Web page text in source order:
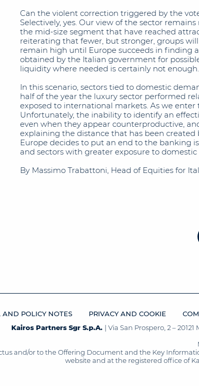
Can the violent correction triggered by the
Selectively, yes. Our view of the sector
the mid-size segment that have reached
reiterating that fewer, but stronger, groups
remain high until Europe succeeds in finding
obtained by the Italian government for
liquidity where needed is certainly not enough.
In this scenario, sectors tied to domestic
half of the year the luxury sector performed
exposed to international markets. As we
Unfortunately, the inability to identify an
even when they appear counterproductive,
explaining the distance that has been
Europe decides to put an end to the banking
and sectors with greater exposure to
By Massimo Trabattoni, Head of Equities for
AND POLICY NOTES PRIVACY AND COOKIE
Kairos Partners Sgr S.p.A. | Via San Prospero, 2 –
and/or to the Offering Document and the Key
website and at the registered office of